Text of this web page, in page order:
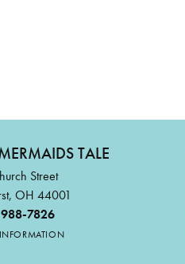
TALE
Street
OH 44001
7826